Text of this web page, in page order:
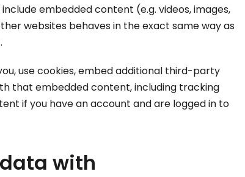
embedded content (e.g. videos, images,
websites behaves in the exact same way as
use cookies, embed additional third-party
that embedded content, including tracking
if you have an account and are logged in to
with